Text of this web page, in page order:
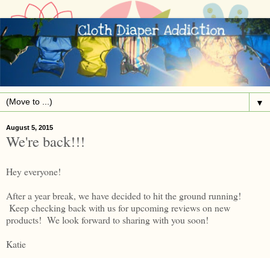
▼
August 5, 2015
We're back!!!
Hey everyone!
After a year break, we have decided to hit the ground running!
Keep checking back with us for upcoming reviews on new
products! We look forward to sharing with you soon!
Katie